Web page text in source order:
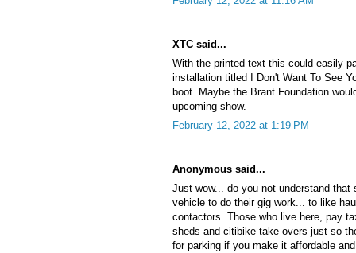
XTC said...
With the printed text this could easily
installation titled I Don't Want To See
boot. Maybe the Brant Foundation
upcoming show.
February 12, 2022 at 1:19 PM
Anonymous said...
Just wow... do you not understand that
vehicle to do their gig work... to like
contactors. Those who live here, pay
sheds and citibike take overs just so
for parking if you make it affordable